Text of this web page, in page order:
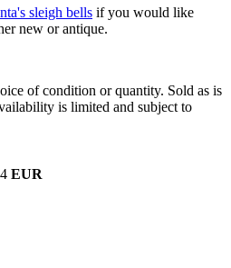
sleigh bells if you would like
new or antique.
of condition or quantity. Sold as is
is limited and subject to
EUR